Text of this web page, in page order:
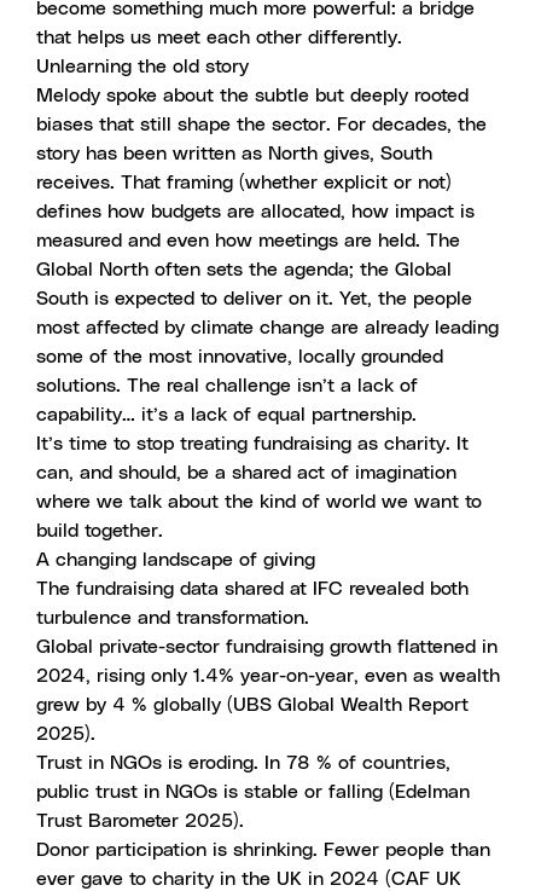
become something much more powerful: a bridge
that helps us meet each other differently.
Unlearning the old story
Melody spoke about the subtle but deeply rooted
biases that still shape the sector. For decades, the
story has been written as North gives, South
receives. That framing (whether explicit or not)
defines how budgets are allocated, how impact is
measured and even how meetings are held. The
Global North often sets the agenda; the Global
South is expected to deliver on it. Yet, the people
most affected by climate change are already leading
some of the most innovative, locally grounded
solutions. The real challenge isn’t a lack of
capability… it’s a lack of equal partnership.
It’s time to stop treating fundraising as charity. It
can, and should, be a shared act of imagination
where we talk about the kind of world we want to
build together.
A changing landscape of giving
The fundraising data shared at IFC revealed both
turbulence and transformation.
Global private-sector fundraising growth flattened in
2024, rising only 1.4% year-on-year, even as wealth
grew by 4 % globally (UBS Global Wealth Report
2025).
Trust in NGOs is eroding. In 78 % of countries,
public trust in NGOs is stable or falling (Edelman
Trust Barometer 2025).
Donor participation is shrinking. Fewer people than
ever gave to charity in the UK in 2024 (CAF UK